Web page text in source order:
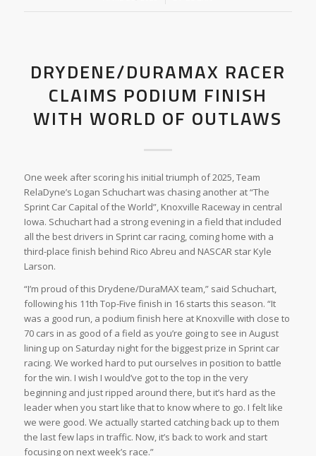
DRYDENE/DURAMAX RACER
CLAIMS PODIUM FINISH
WITH WORLD OF OUTLAWS
One week after scoring his initial triumph of 2025, Team
RelaDyne’s Logan Schuchart was chasing another at “The
Sprint Car Capital of the World”, Knoxville Raceway in central
Iowa. Schuchart had a strong evening in a field that included
all the best drivers in Sprint car racing, coming home with a
third-place finish behind Rico Abreu and NASCAR star Kyle
Larson.
“I’m proud of this Drydene/DuraMAX team,” said Schuchart,
following his 11th Top-Five finish in 16 starts this season. “It
was a good run, a podium finish here at Knoxville with close to
70 cars in as good of a field as you’re going to see in August
lining up on Saturday night for the biggest prize in Sprint car
racing. We worked hard to put ourselves in position to battle
for the win. I wish I would’ve got to the top in the very
beginning and just ripped around there, but it’s hard as the
leader when you start like that to know where to go. I felt like
we were good. We actually started catching back up to them
the last few laps in traffic. Now, it’s back to work and start
focusing on next week’s race.”